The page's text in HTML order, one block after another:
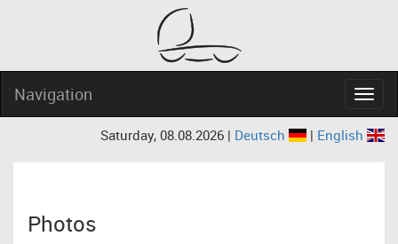
Navigation
Saturday, 08.08.2026 | Deutsch | English
Photos